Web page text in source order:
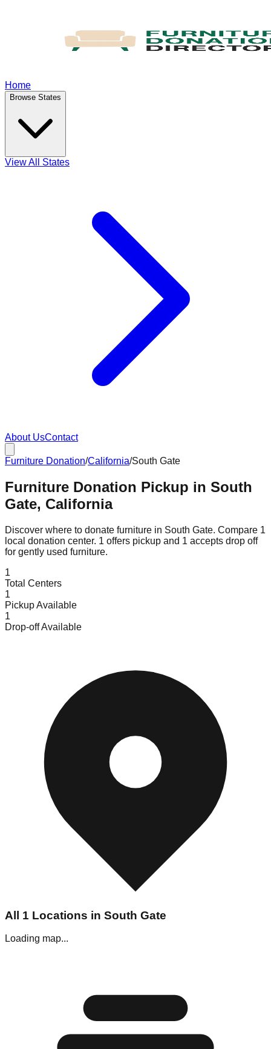
Home
Browse States
View All States
About UsContact
Furniture Donation/California/South Gate
Furniture Donation Pickup in South
Gate, California
Discover where to donate furniture in South Gate. Compare 1
local donation center. 1 offers pickup and 1 accepts drop off
for gently used furniture.
1
Total Centers
1
Pickup Available
1
Drop-off Available
All 1 Locations in South Gate
Loading map...